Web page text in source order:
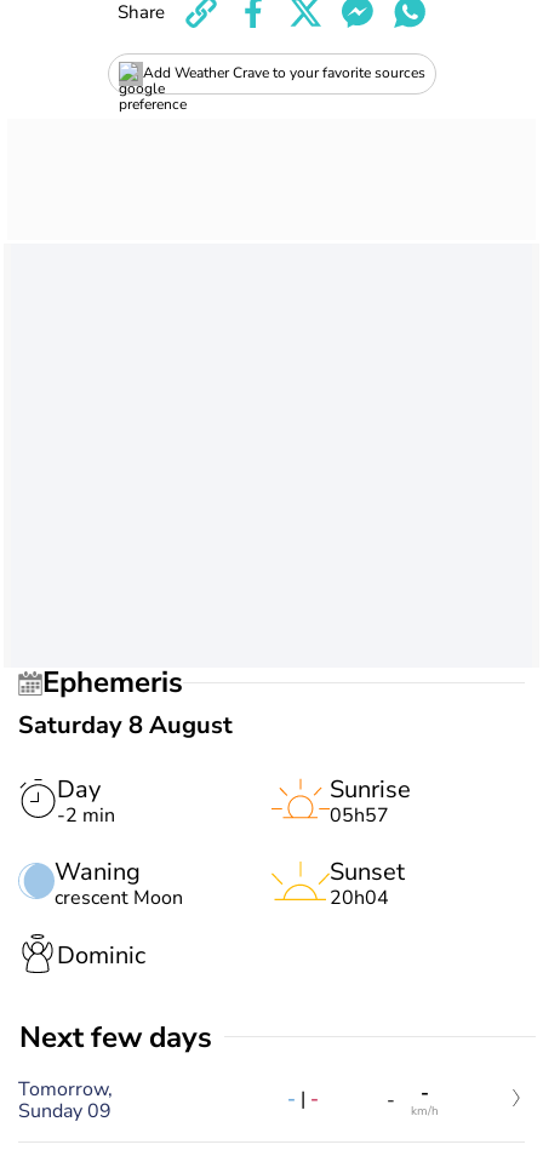
Add Weather Crave to your favorite sources
Share
Ephemeris
Saturday 8 August
Day
-2 min
Waning
crescent Moon
Sunrise
05h57
Sunset
20h04
Dominic
Next few days
Tomorrow,
Sunday 09
- | - - -
km/h